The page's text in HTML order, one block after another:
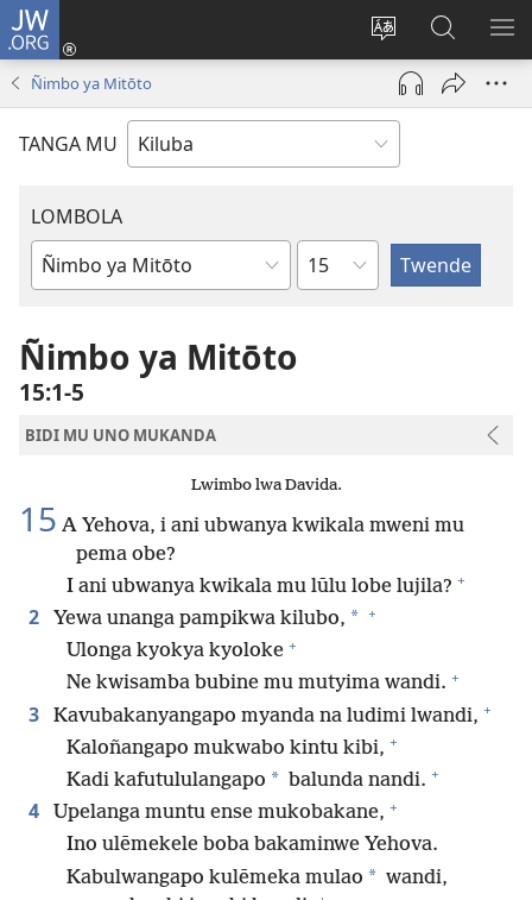
JW.ORG
Shinta
ludimi
lwa
diteba
Twela
(opens
window)
Kukimba
pa
JW.ORG
Ñimbo ya Mitōto
TANGA MU
LOMBOLA
Mukanda
mu
Bible
Shapita
Ñimbo ya Mitōto
15:1-5
BIDI MU UNO MUKANDA
Lwimbo lwa Davida.
15 A Yehova, i ani ubwanya kwikala mweni mu
pema obe?
I ani ubwanya kwikala mu lūlu lobe lujila? +
2 Yewa unanga pampikwa kilubo, * +
Ulonga kyokya kyoloke +
Ne kwisamba bubine mu mutyima wandi. +
3 Kavubakanyangapo myanda na ludimi lwandi, +
Kaloñangapo mukwabo kintu kibi, +
Kadi kafutululangapo * balunda nandi. +
4 Upelanga muntu ense mukobakane, +
Ino ulēmekele boba bakaminwe Yehova.
Kabulwangapo kulēmeka mulao * wandi,